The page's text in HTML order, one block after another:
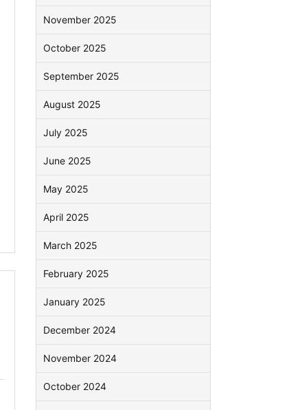
November 2025
October 2025
September 2025
August 2025
July 2025
June 2025
May 2025
April 2025
March 2025
February 2025
January 2025
December 2024
November 2024
October 2024